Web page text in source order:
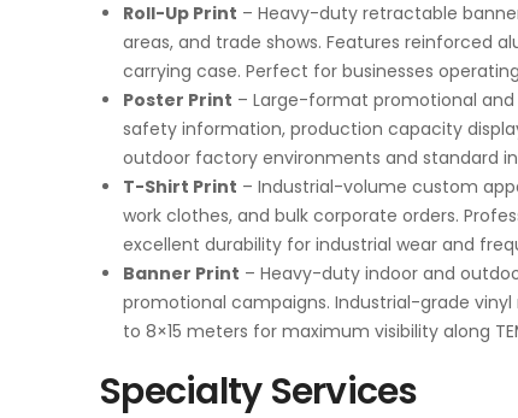
Roll-Up Print – Heavy-duty retractable
areas, and trade shows. Features reinforced
carrying case. Perfect for businesses
Poster Print – Large-format promotional
safety information, production capacity
outdoor factory environments and standard
T-Shirt Print – Industrial-volume custom
work clothes, and bulk corporate orders.
excellent durability for industrial wear and
Banner Print – Heavy-duty indoor and
promotional campaigns. Industrial-grade
to 8×15 meters for maximum visibility along
Specialty Services